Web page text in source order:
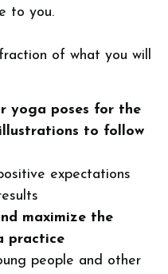
to you.
of what you will
yoga poses for the
to follow
expectations
maximize the
practice
people and other